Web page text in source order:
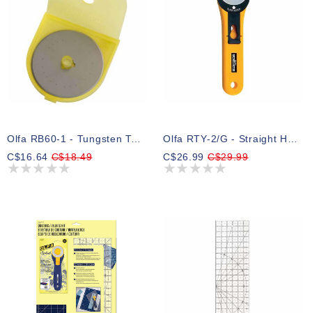
Olfa RB60-1 - Tungsten Tool Steel Rotary Blade 60mm - 1pc
C$16.64C$18.49
Olfa RTY-2/G - Straight Handle Rotary Cutter 45mm
C$26.99C$29.99